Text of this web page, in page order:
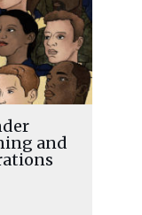
and